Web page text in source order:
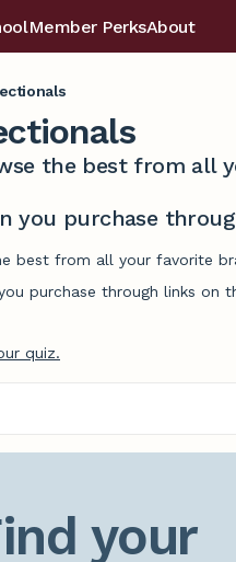
Member PerksAbout
the best from all
you purchase
best from all your favorite
purchase through links on
quiz.
your